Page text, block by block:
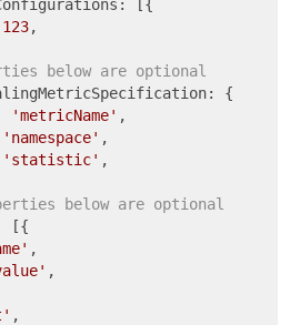
[{
123,
below are optional
{
'metricName' ,
'namespace' ,
'statistic' ,
below are optional
[{
,
,
,